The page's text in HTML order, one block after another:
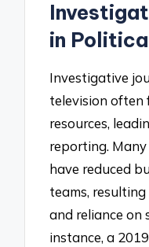
in
Investigative
television often
resources,
reporting.
have reduced
teams,
and reliance on
instance, a